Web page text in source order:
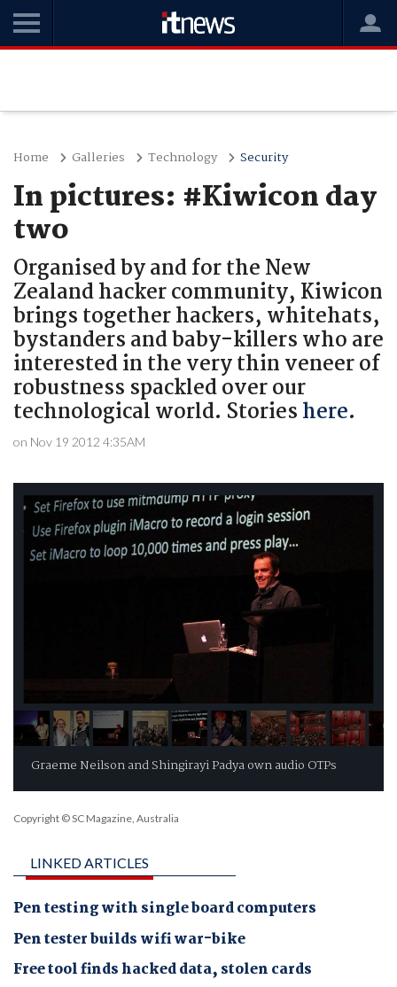
Home Galleries Technology Security
In pictures: #Kiwicon day
two
Organised by and for the New
Zealand hacker community, Kiwicon
brings together hackers, whitehats,
bystanders and baby-killers who are
interested in the very thin veneer of
robustness spackled over our
technological world. Storieshere.
on Nov 19 2012 4:35AM
Graeme Neilson and Shingirayi Padya own audio OTPs
Copyright © SC Magazine, Australia
LINKED ARTICLES
Pen testing with single board computers
Pen tester builds wifi war-bike
Free tool finds hacked data, stolen cards